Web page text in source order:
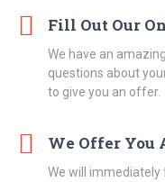
Fill Out Our
We have an
questions about
to give you an offer.
We Offer You
We will immediately